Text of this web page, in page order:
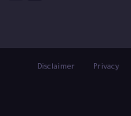
Disclaimer Privacy